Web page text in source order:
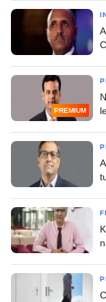
PREMIUM